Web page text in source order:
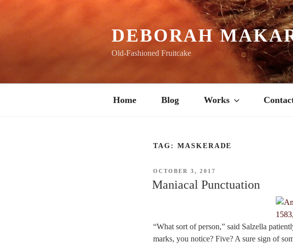
DEBORAH
Old-Fashioned Fruitcake
Home Blog Works
TAG: MASKERADE
POSTED
OCTOBER 3, 2017
Maniacal Punctuation
“What sort of person,” said Salzella
marks, you notice? Five? A sure sign of